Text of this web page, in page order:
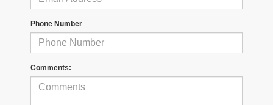
Phone Number
Comments: